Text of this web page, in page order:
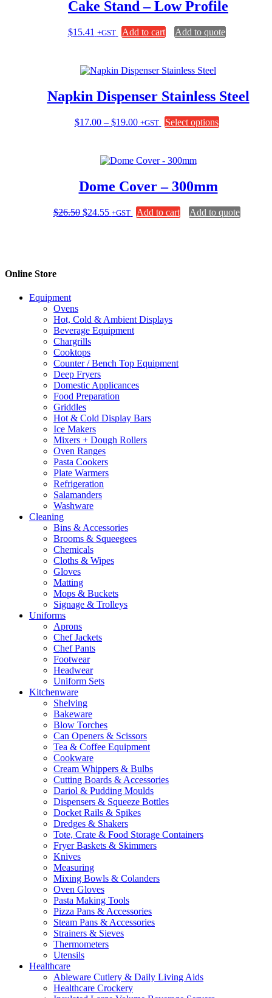
options
be
chosen
Cake Stand – Low Profile
$15.41 +GST Add to cart Add to quote
Napkin Dispenser Stainless Steel
$17.00 – $19.00Price
$19.00
+GST Select options
be
chosen
Dome Cover – 300mm
$26.50 Original
$24.55Current
+GST Add to cart Add to quote
Online Store
Equipment
Ovens
Hot, Cold & Ambient Displays
Beverage Equipment
Chargrills
Cooktops
Counter / Bench Top Equipment
Deep Fryers
Domestic Applicances
Food Preparation
Griddles
Hot & Cold Display Bars
Ice Makers
Mixers + Dough Rollers
Oven Ranges
Pasta Cookers
Plate Warmers
Refrigeration
Salamanders
Washware
Cleaning
Bins & Accessories
Brooms & Squeegees
Chemicals
Cloths & Wipes
Gloves
Matting
Mops & Buckets
Signage & Trolleys
Uniforms
Aprons
Chef Jackets
Chef Pants
Footwear
Headwear
Uniform Sets
Kitchenware
Shelving
Bakeware
Blow Torches
Can Openers & Scissors
Tea & Coffee Equipment
Cookware
Cream Whippers & Bulbs
Cutting Boards & Accessories
Dariol & Pudding Moulds
Dispensers & Squeeze Bottles
Docket Rails & Spikes
Dredges & Shakers
Tote, Crate & Food Storage Containers
Fryer Baskets & Skimmers
Knives
Measuring
Mixing Bowls & Colanders
Oven Gloves
Pasta Making Tools
Pizza Pans & Accessories
Steam Pans & Accessories
Strainers & Sieves
Thermometers
Utensils
Healthcare
Ableware Cutlery & Daily Living Aids
Healthcare Crockery